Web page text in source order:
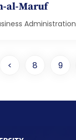
al-Maruf
Administration
< 8 9